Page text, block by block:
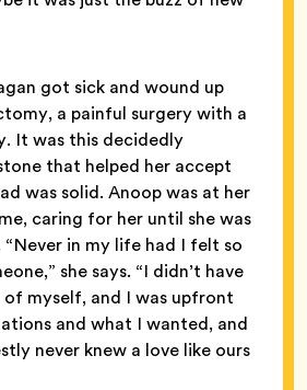
got sick and wound up
a painful surgery with a
It was this decidedly
that helped her accept
was solid. Anoop was at her
caring for her until she was
in my life had I felt so
she says. “I didn’t have
myself, and I was upfront
and what I wanted, and
never knew a love like ours